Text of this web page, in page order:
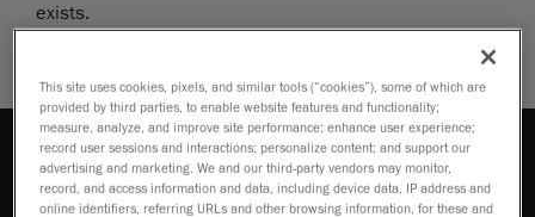
exists.
see if you can find what you are looking for.
This site uses cookies, pixels, and similar tools (“cookies”), some of which are
provided by third parties, to enable website features and functionality;
measure, analyze, and improve site performance; enhance user experience;
record user sessions and interactions; personalize content; and support our
advertising and marketing. We and our third-party vendors may monitor,
record, and access information and data, including device data, IP address and
online identifiers, referring URLs and other browsing information, for these and